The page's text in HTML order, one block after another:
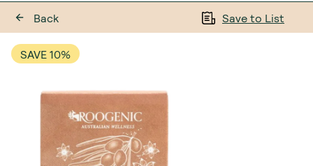
Back Save to List
SAVE 10%